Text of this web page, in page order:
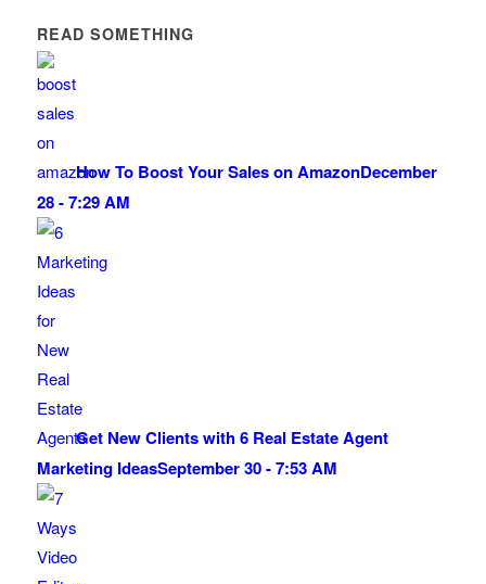
READ SOMETHING
How To Boost Your Sales on AmazonDecember
28 - 7:29 AM
Get New Clients with 6 Real Estate Agent
Marketing IdeasSeptember 30 - 7:53 AM